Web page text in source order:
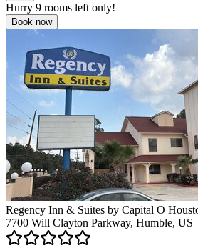
Hurry 9 rooms left only!
Book now
Regency Inn & Suites by Capital O
7700 Will Clayton Parkway, Humble, US